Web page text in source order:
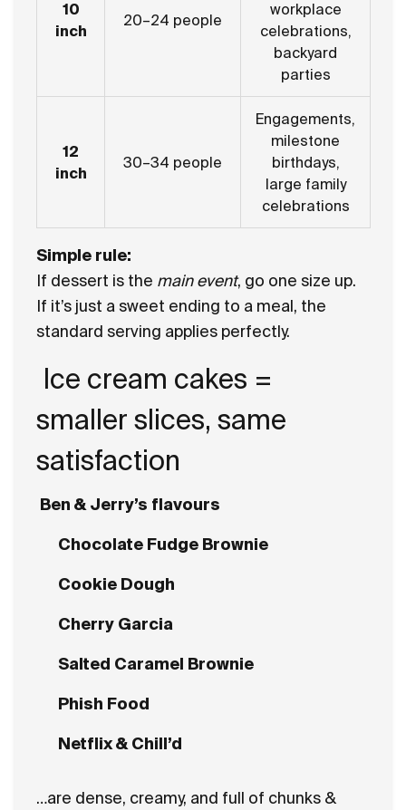
10
inch
20–24 people
workplace
celebrations,
backyard
parties
12
inch
30–34 people
Engagements,
milestone
birthdays,
large family
celebrations
Simple rule:
If dessert is the main event, go one size up.
If it’s just a sweet ending to a meal, the
standard serving applies perfectly.
Ice cream cakes =
smaller slices, same
satisfaction
Ben & Jerry’s flavours
Chocolate Fudge Brownie
Cookie Dough
Cherry Garcia
Salted Caramel Brownie
Phish Food
Netflix & Chill’d
…are dense, creamy, and full of chunks &